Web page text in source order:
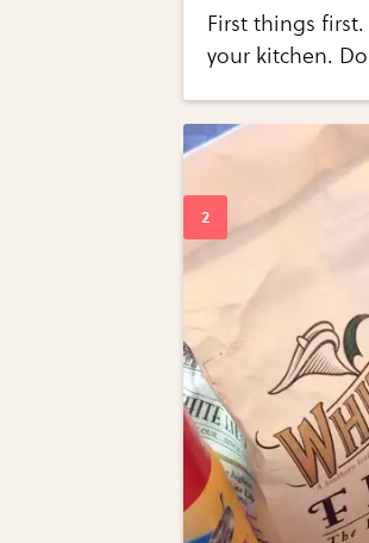
First things
your kitchen.